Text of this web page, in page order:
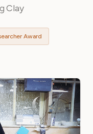
Clay
Award